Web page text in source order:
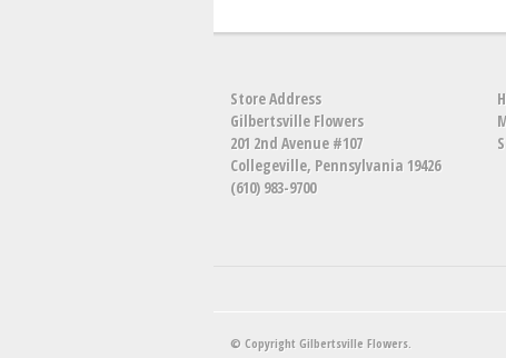
Store Address
Gilbertsville Flowers
201 2nd Avenue #107
Collegeville, Pennsylvania 19426
(610) 983-9700
© Copyright Gilbertsville Flowers.